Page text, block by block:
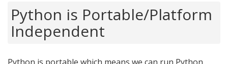
Python is Portable/Platform
Independent